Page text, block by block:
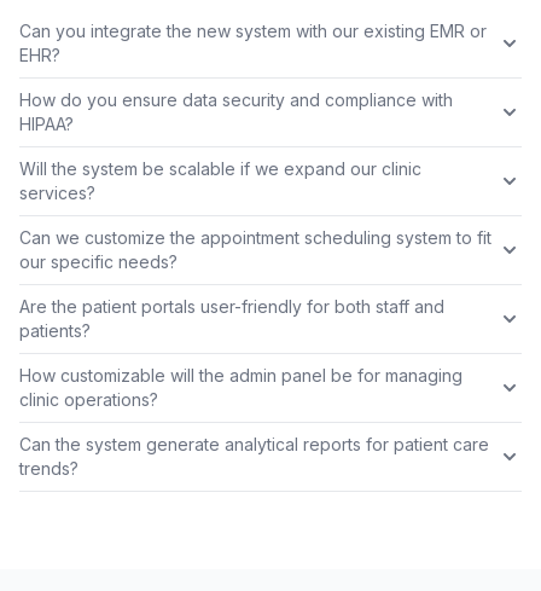
Can you integrate the new system with our existing EMR or
EHR?
How do you ensure data security and compliance with
HIPAA?
Will the system be scalable if we expand our clinic
services?
Can we customize the appointment scheduling system to fit
our specific needs?
Are the patient portals user-friendly for both staff and
patients?
How customizable will the admin panel be for managing
clinic operations?
Can the system generate analytical reports for patient care
trends?